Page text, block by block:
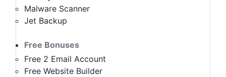
Malware Scanner
Jet Backup
Free Bonuses
Free 2 Email Account
Free Website Builder